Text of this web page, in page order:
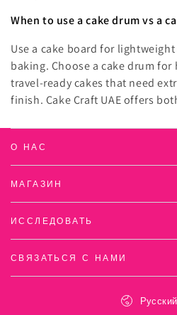
When to use a cake drum vs a
Use a cake board for
baking. Choose a cake drum
travel-ready cakes that need
finish. Cake Craft UAE offers
О НАС
МАГАЗИН
ИССЛЕДОВАТЬ
СВЯЗАТЬСЯ С НАМИ
Русский